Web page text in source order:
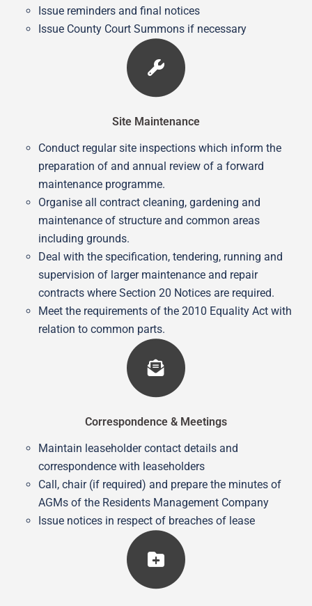
Issue reminders and final notices
Issue County Court Summons if necessary
Site Maintenance
Conduct regular site inspections which inform the
preparation of and annual review of a forward
maintenance programme.
Organise all contract cleaning, gardening and
maintenance of structure and common areas
including grounds.
Deal with the specification, tendering, running and
supervision of larger maintenance and repair
contracts where Section 20 Notices are required.
Meet the requirements of the 2010 Equality Act with
relation to common parts.
Correspondence & Meetings
Maintain leaseholder contact details and
correspondence with leaseholders
Call, chair (if required) and prepare the minutes of
AGMs of the Residents Management Company
Issue notices in respect of breaches of lease